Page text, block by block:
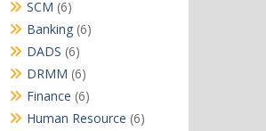
SCM 66
products
Banking 66
DADS 66
products
DRMM 66
products
Finance 66
products
Human Resource 66